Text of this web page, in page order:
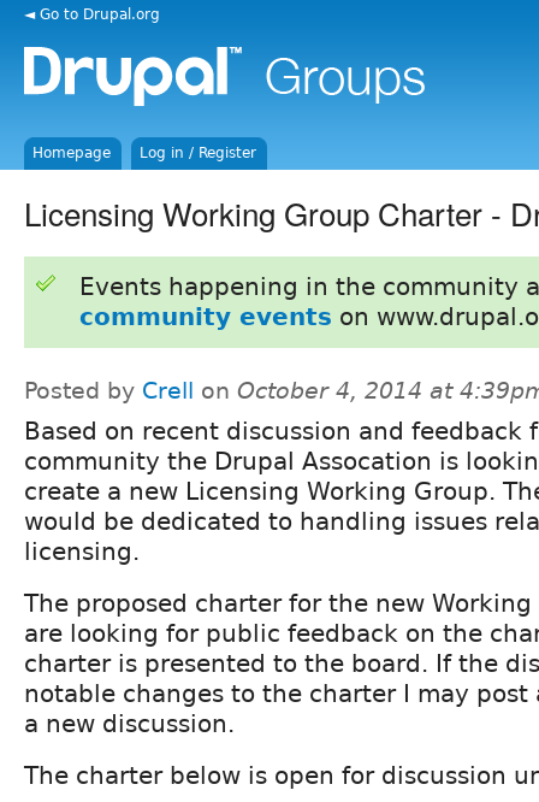
◄ Go to Drupal.org
Homepage Log in / Register
Licensing Working Group Charter -
Events happening in the community
community events on
Posted by Crell on October 4, 2014 at
Based on recent discussion and feedback
community the Drupal Assocation is
create a new Licensing Working Group.
would be dedicated to handling issues
licensing.
The proposed charter for the new Working
are looking for public feedback on the
charter is presented to the board. If the
notable changes to the charter I may
a new discussion.
The charter below is open for discussion